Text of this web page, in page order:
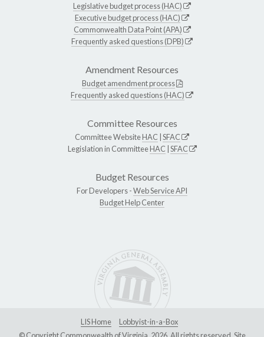
Legislative budget process (HAC)
Executive budget process (HAC)
Commonwealth Data Point (APA)
Frequently asked questions (DPB)
Amendment Resources
Budget amendment process
Frequently asked questions (HAC)
Committee Resources
Committee WebsiteHAC SFAC
Legislation in CommitteeHAC SFAC
Budget Resources
For Developers -Web Service API
Budget Help Center
LIS Home
Lobbyist-in-a-Box
© Copyright Commonwealth of Virginia, 2026. All rights reserved. Site